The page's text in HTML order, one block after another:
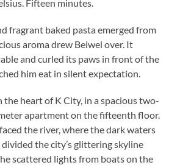
Fifteen minutes.
fragrant baked pasta emerged from
aroma drew Beiwei over. It
and curled its paws in front of the
him eat in silent expectation.
heart of K City, in a spacious two-
apartment on the fifteenth floor.
the river, where the dark waters
the city’s glittering skyline
scattered lights from boats on the